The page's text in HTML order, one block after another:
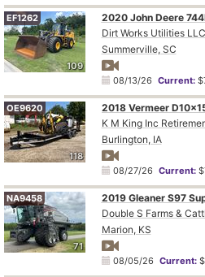
109
EF1262
2020 John Deere
Dirt Works Utilities LLC
Summerville, SC
08/13/26 Current:
118
OE9620
K M King Inc
Burlington, IA
08/27/26 Current:
71
NA9458
2019 Gleaner S97
Marion, KS
08/05/26 Current: